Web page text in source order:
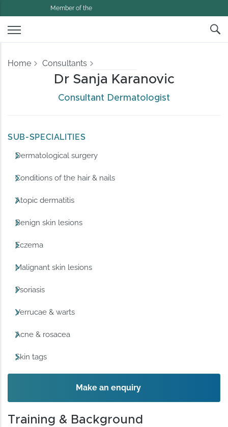
Member of the
Home Consultants
Dr Sanja Karanovic
Consultant Dermatologist
SUB-SPECIALITIES
Dermatological surgery
Conditions of the hair & nails
Atopic dermatitis
Benign skin lesions
Eczema
Malignant skin lesions
Psoriasis
Verrucae & warts
Acne & rosacea
Skin tags
Make an enquiry
Training & Background